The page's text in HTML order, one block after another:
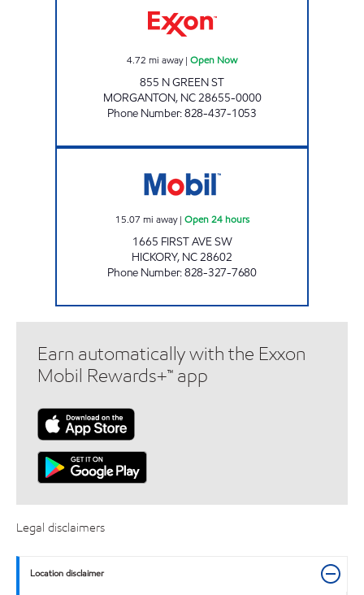
4.72 mi away| Open Now
855 N GREEN ST
MORGANTON, NC28655-0000
Phone Number:828-437-1053
15.07 mi away| Open 24 hours
1665 FIRST AVE SW
HICKORY, NC28602
Phone Number:828-327-7680
Earn automatically with the Exxon
Mobil Rewards+™ app
Legal disclaimers
Location disclaimer